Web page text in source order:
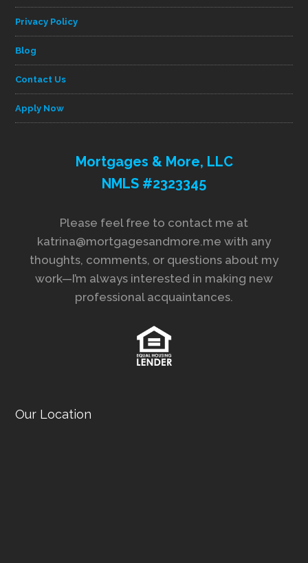
Privacy Policy
Blog
Contact Us
Apply Now
Mortgages & More, LLC
NMLS #2323345
Please feel free to contact me at
katrina@mortgagesandmore.me with any
thoughts, comments, or questions about my
work—I’m always interested in making new
professional acquaintances.
Our Location